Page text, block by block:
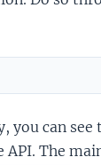
you can see
API. The